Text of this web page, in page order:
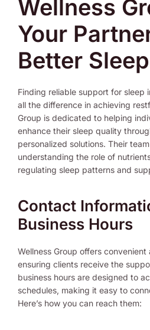
Wellness
Your
Better Sleep
Finding reliable support for sleep
all the difference in achieving
Group is dedicated to helping
enhance their sleep quality
personalized solutions. Their
understanding the role of
regulating sleep patterns and
Contact
Business Hours
Wellness Group offers
ensuring clients receive the
business hours are designed to
schedules, making it easy to
Here’s how you can reach them: